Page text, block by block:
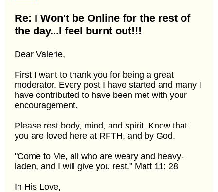
Re: I Won't be Online for the rest of
the day...I feel burnt out!!!
Dear Valerie,
First I want to thank you for being a great
moderator. Every post I have started and many I
have contributed to have been met with your
encouragement.
Please rest body, mind, and spirit. Know that
you are loved here at RFTH, and by God.
"Come to Me, all who are weary and heavy-
laden, and I will give you rest." Matt 11: 28
In His Love,